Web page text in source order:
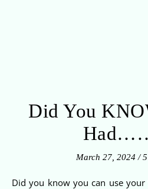
Did You
March 27, 2024 /
Did you know you can use your SNAP card on Amazon?!?!